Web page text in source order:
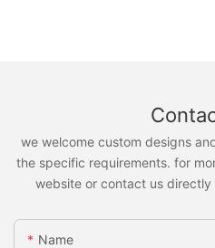
we welcome custom designs
the specific requirements. for
website or contact us directly
Name